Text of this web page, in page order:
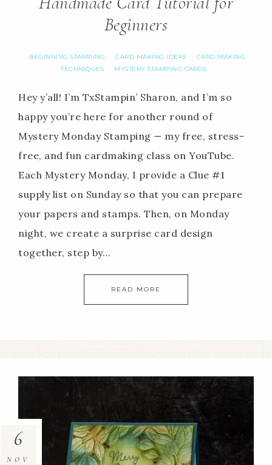
Beginners
BEGINNING STAMPING · CARD MAKING IDEAS · CARD MAKING
TECHNIQUES
· MYSTERY STAMPING CARDS
Hey y’all! I’m TxStampin’ Sharon, and I’m so
happy you’re here for another round of
Mystery Monday Stamping — my free, stress-
free, and fun cardmaking class on YouTube.
Each Mystery Monday, I provide a Clue #1
supply list on Sunday so that you can prepare
your papers and stamps. Then, on Monday
night, we create a surprise card design
together, step by…
READ MORE
6
NOV